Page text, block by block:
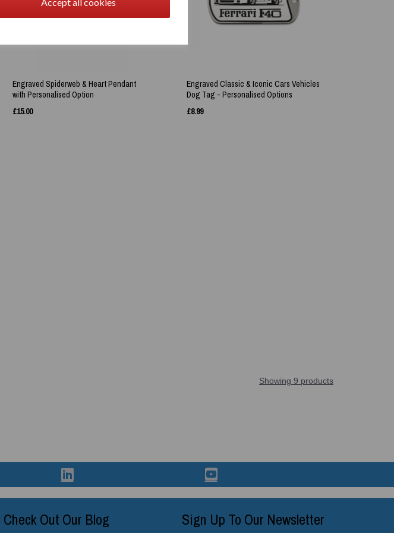
Engraved Spiderweb & Heart Pendant
with Personalised Option
£15.00
Engraved Classic & Iconic Cars Vehicles
Dog Tag - Personalised Options
£8.99
Showing 9 products
Check Out Our Blog Sign Up To Our Newsletter